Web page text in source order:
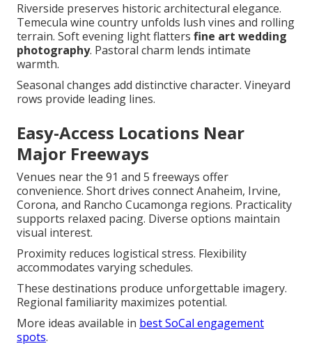
Riverside preserves historic architectural elegance.
Temecula wine country unfolds lush vines and rolling
terrain. Soft evening light flatters fine art wedding
photography. Pastoral charm lends intimate
warmth.
Seasonal changes add distinctive character. Vineyard
rows provide leading lines.
Easy-Access Locations Near
Major Freeways
Venues near the 91 and 5 freeways offer
convenience. Short drives connect Anaheim, Irvine,
Corona, and Rancho Cucamonga regions. Practicality
supports relaxed pacing. Diverse options maintain
visual interest.
Proximity reduces logistical stress. Flexibility
accommodates varying schedules.
These destinations produce unforgettable imagery.
Regional familiarity maximizes potential.
More ideas available in best SoCal engagement
spots.